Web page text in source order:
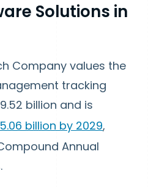
Solutions in
Company values the
tracking
billion and is
billion by 2029,
Annual